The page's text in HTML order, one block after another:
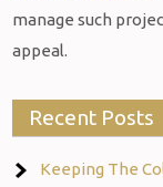
manage such
appeal.
Recent Posts
Keeping The